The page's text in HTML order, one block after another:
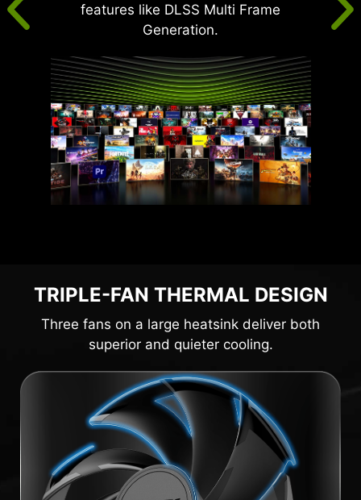
features like DLSS Multi Frame
Generation.
TRIPLE-FAN THERMAL DESIGN
Three fans on a large heatsink deliver both
superior and quieter cooling.